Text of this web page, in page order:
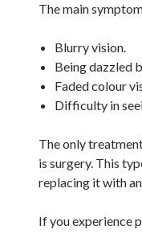
The main
Blurry vision.
Being dazzled
Faded colour
Difficulty in
The only
is surgery. This
replacing it with
If you experience